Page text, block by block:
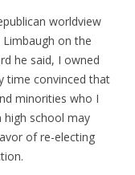
worldview
on the
he said, I owned
time convinced that
minorities who I
high school may
of re-electing